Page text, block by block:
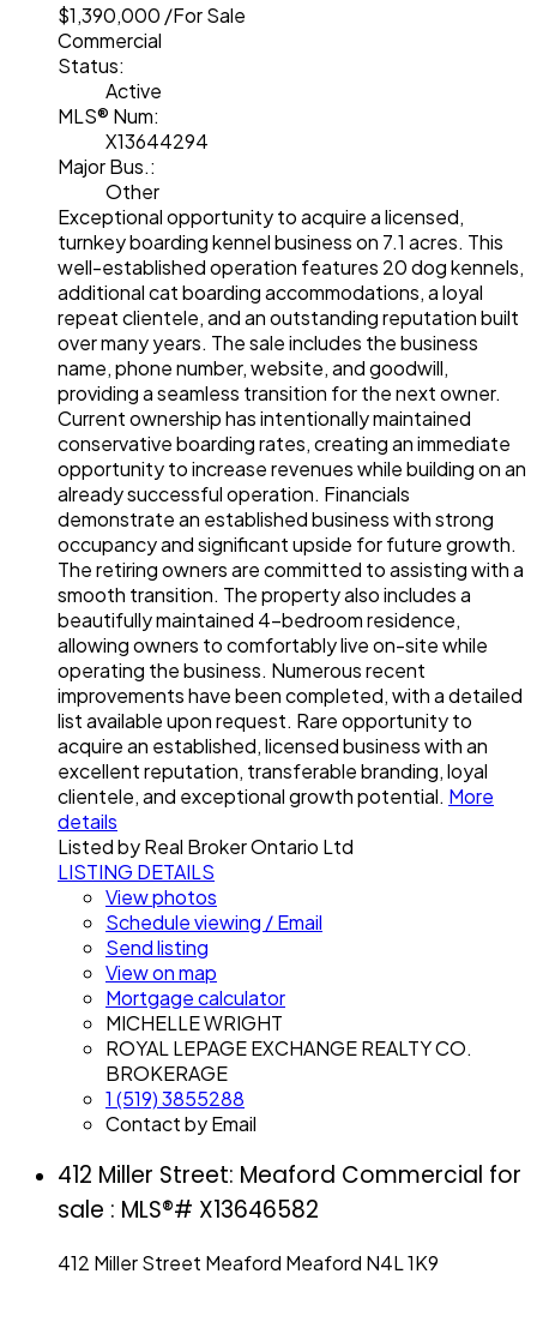
$1,390,000 /For Sale
Commercial
Status:
Active
MLS® Num:
X13644294
Major Bus.:
Other
Exceptional opportunity to acquire a licensed,
turnkey boarding kennel business on 7.1 acres. This
well-established operation features 20 dog kennels,
additional cat boarding accommodations, a loyal
repeat clientele, and an outstanding reputation built
over many years. The sale includes the business
name, phone number, website, and goodwill,
providing a seamless transition for the next owner.
Current ownership has intentionally maintained
conservative boarding rates, creating an immediate
opportunity to increase revenues while building on an
already successful operation. Financials
demonstrate an established business with strong
occupancy and significant upside for future growth.
The retiring owners are committed to assisting with a
smooth transition. The property also includes a
beautifully maintained 4-bedroom residence,
allowing owners to comfortably live on-site while
operating the business. Numerous recent
improvements have been completed, with a detailed
list available upon request. Rare opportunity to
acquire an established, licensed business with an
excellent reputation, transferable branding, loyal
clientele, and exceptional growth potential. More
details
Listed by Real Broker Ontario Ltd
LISTING DETAILS
View photos
Schedule viewing / Email
Send listing
View on map
Mortgage calculator
MICHELLE WRIGHT
ROYAL LEPAGE EXCHANGE REALTY CO.
BROKERAGE
1 (519) 3855288
Contact by Email
412 Miller Street: Meaford Commercial for
sale : MLS®# X13646582
412 Miller Street Meaford Meaford N4L 1K9